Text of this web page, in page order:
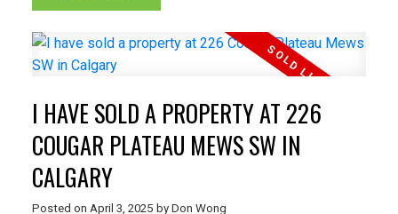
I HAVE SOLD A PROPERTY AT 226
COUGAR PLATEAU MEWS SW IN
CALGARY
Posted on April 3, 2025 by Don Wong